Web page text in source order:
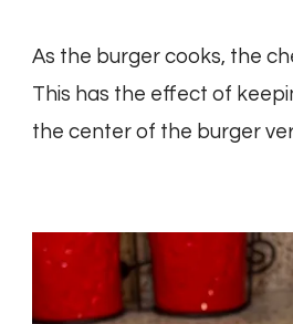
As the burger cooks, the
This has the effect of
the center of the burger